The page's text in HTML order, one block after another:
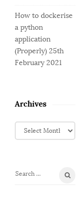
How to dockerise
a python
application
(Properly) 25th
February 2021
Archives
A
r
i
S